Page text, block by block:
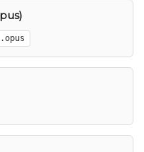
.opus